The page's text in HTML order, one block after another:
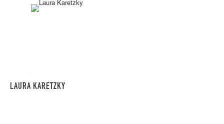
LAURA KARETZKY